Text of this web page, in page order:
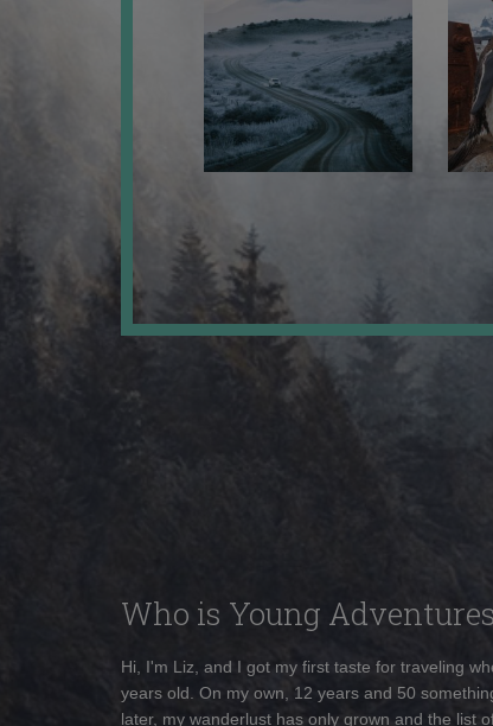
Who is Young
Hi, I'm Liz, and I got my first taste for traveling
years old. On my own, 12 years and 50
later, my wanderlust has only grown and the list